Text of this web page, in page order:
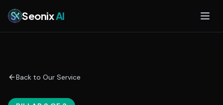
SeonixAI
Back to Our Service